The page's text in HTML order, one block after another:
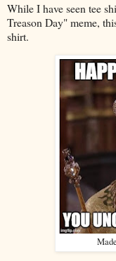
While I have seen tee
Treason Day" meme,
shirt.